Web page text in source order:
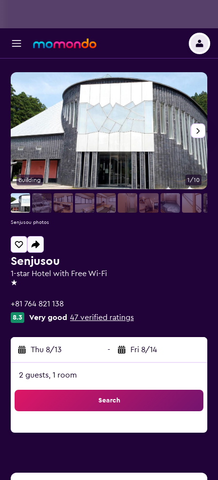
Senjusou
1-star Hotel with Free Wi-Fi
1 star
+81 764 821 138
8.3 Very good 47 verified ratings
Thu 8/13 - Fri 8/14
2 guests, 1 room
Search
Building 1/10
Senjusou photos